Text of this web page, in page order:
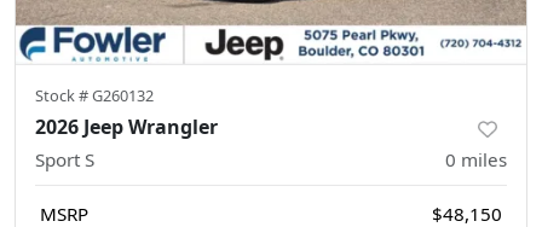
Stock #G260132
2026 Jeep Wrangler
Sport S 0 miles
MSRP
$48,150